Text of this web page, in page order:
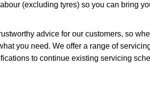
(excluding tyres) so you can bring
advice for our customers, so
you need. We offer a range of
to continue existing servicing